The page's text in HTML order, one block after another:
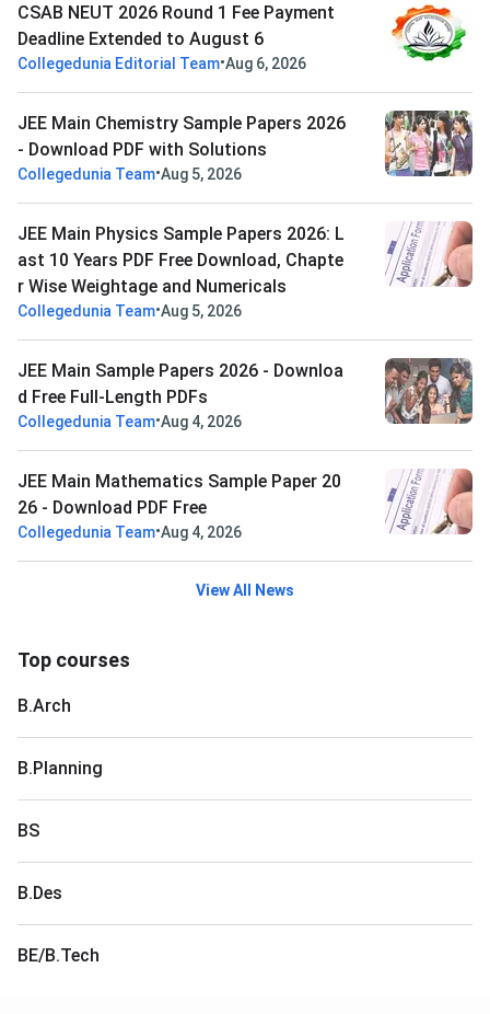
CSAB NEUT 2026 Round 1 Fee Payment
Deadline Extended to August 6
Collegedunia Editorial Team•Aug 6, 2026
JEE Main Chemistry Sample Papers 2026
- Download PDF with Solutions
Collegedunia Team•Aug 5, 2026
JEE Main Physics Sample Papers 2026: L
ast 10 Years PDF Free Download, Chapte
r Wise Weightage and Numericals
Collegedunia Team•Aug 5, 2026
JEE Main Sample Papers 2026 - Downloa
d Free Full-Length PDFs
Collegedunia Team•Aug 4, 2026
JEE Main Mathematics Sample Paper 20
26 - Download PDF Free
Collegedunia Team•Aug 4, 2026
View All News
Top courses
B.Arch
B.Planning
BS
B.Des
BE/B.Tech